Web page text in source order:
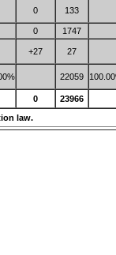
0 133
0
1747
+27 27
22059
0
23966
law.